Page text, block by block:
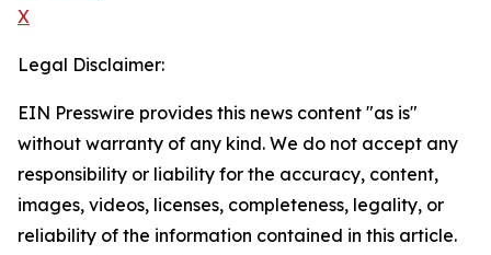
X
Legal Disclaimer:
EIN Presswire provides this news content "as is"
without warranty of any kind. We do not accept any
responsibility or liability for the accuracy, content,
images, videos, licenses, completeness, legality, or
reliability of the information contained in this article.